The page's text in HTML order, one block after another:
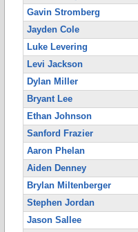
Gavin Stromberg
Jayden Cole
Luke Levering
Levi Jackson
Dylan Miller
Bryant Lee
Ethan Johnson
Sanford Frazier
Aaron Phelan
Aiden Denney
Brylan Miltenberger
Stephen Jordan
Jason Sallee